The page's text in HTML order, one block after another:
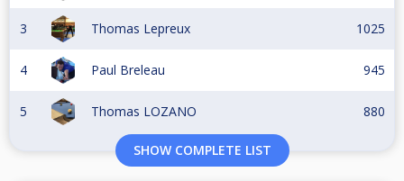
3 Thomas Lepreux 1025
4 Paul Breleau 945
5 Thomas LOZANO 880
SHOW COMPLETE LIST